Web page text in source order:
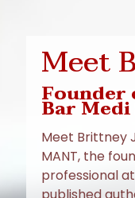
Meet
Founder
Bar Medi
Meet Brittney
MANT, the
professional